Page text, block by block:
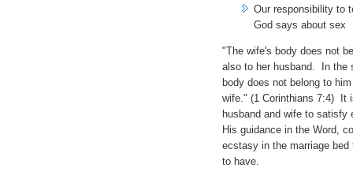
Our responsibility to
God says about sex
"The wife's body does not
also to her husband. In the
body does not belong to
wife." (1 Corinthians 7:4) It
husband and wife to
His guidance in the Word,
ecstasy in the marriage
to have.